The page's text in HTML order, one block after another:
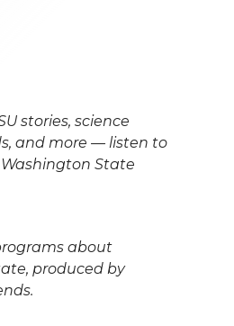
stories, science
and more — listen to
State
about
produced by